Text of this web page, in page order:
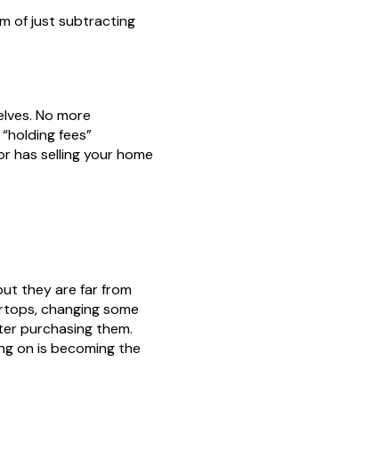
of just subtracting
No more
fees”
has selling your home
they are far from
changing some
purchasing them.
on is becoming the